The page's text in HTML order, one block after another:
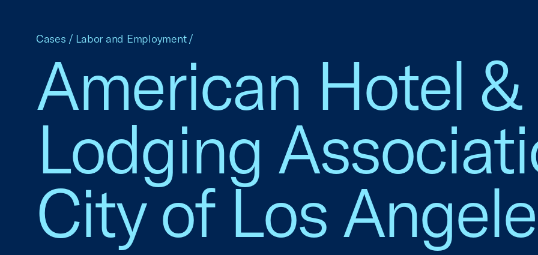
American Hotel &
Lodging
City of Los
Cases / Labor and Employment/